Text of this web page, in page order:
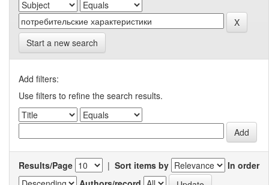
Start a new search
Add filters:
Use filters to refine the search results.
Results/Page | Sort items by
In order